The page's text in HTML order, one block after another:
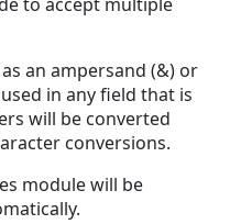
an ampersand (&) or
in any field that is
will be converted
conversions.
module will be